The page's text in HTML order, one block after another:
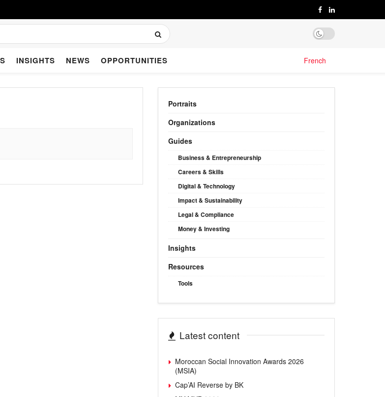
INSIGHTS NEWS OPPORTUNITIES French
Portraits
Organizations
Guides
Business & Entrepreneurship
Careers & Skills
Digital & Technology
Impact & Sustainability
Legal & Compliance
Money & Investing
Insights
Resources
Tools
Latest content
Moroccan Social Innovation Awards 2026
(MSIA)
Cap’AI Reverse by BK